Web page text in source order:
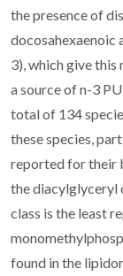
the presence of
docosahexaenoic
3), which give this
a source of n-3
total of 134
these species,
reported for their
the diacylglyceryl
class is the least
found in the